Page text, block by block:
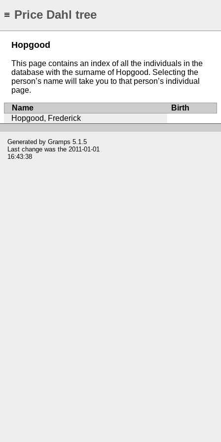
≡ Price Dahl tree
Hopgood
This page contains an index of all the individuals in the
database with the surname of Hopgood. Selecting the
person’s name will take you to that person’s individual
page.
Name
Birth
Hopgood, Frederick
Generated by Gramps 5.1.5
Last change was the 2011-01-01
16:43:38